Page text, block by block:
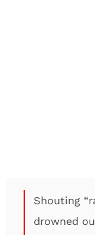
Shouting
drowned